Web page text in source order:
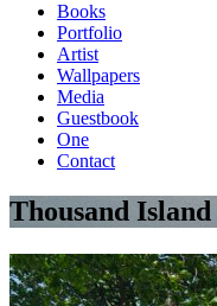
Books
Portfolio
Artist
Wallpapers
Media
Guestbook
One
Contact
Thousand